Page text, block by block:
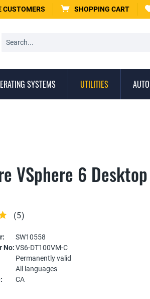
CUSTOMERS SHOPPING CART
SYSTEMS UTILITIES
VSphere 6
(5)
SW10558
No:VS6-DT100VM-C
Permanently valid
All languages
CA